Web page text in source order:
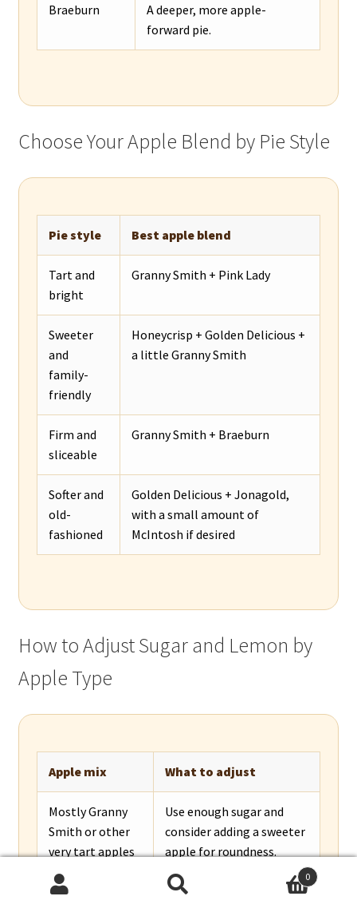
Braeburn
A deeper, more apple-
forward pie.
Choose Your Apple Blend by Pie Style
Pie style Best apple blend
Tart and
bright
Granny Smith + Pink Lady
Sweeter
and
family-
friendly
Honeycrisp + Golden Delicious +
a little Granny Smith
Firm and
sliceable
Granny Smith + Braeburn
Softer and
old-
fashioned
Golden Delicious + Jonagold,
with a small amount of
McIntosh if desired
How to Adjust Sugar and Lemon by
Apple Type
Apple mix What to adjust
Mostly Granny
Smith or other
very tart apples
Use enough sugar and
consider adding a sweeter
apple for roundness.
Mostly
Reduce sugar slightly and
0